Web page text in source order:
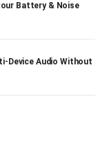
Battery & Noise
Device Audio Without